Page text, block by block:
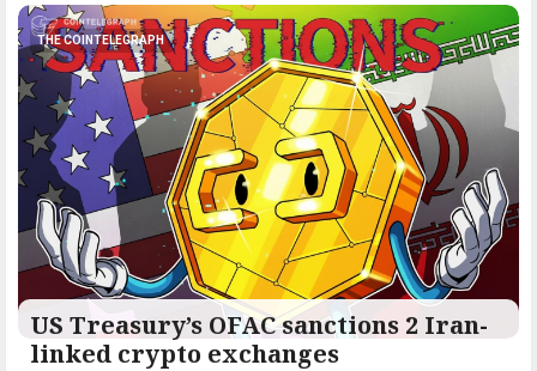
THE COINTELEGRAPH ​
US Treasury’s OFAC sanctions 2 Iran-
linked crypto exchanges